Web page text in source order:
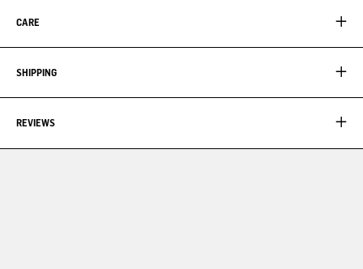
CARE
SHIPPING
REVIEWS